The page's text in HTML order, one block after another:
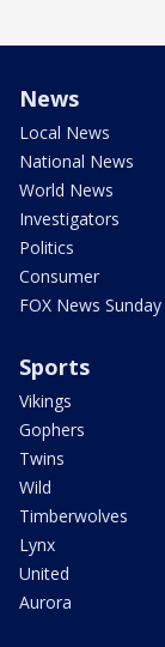
News
Local News
National News
World News
Investigators
Politics
Consumer
FOX News Sunday
Sports
Vikings
Gophers
Twins
Wild
Timberwolves
Lynx
United
Aurora